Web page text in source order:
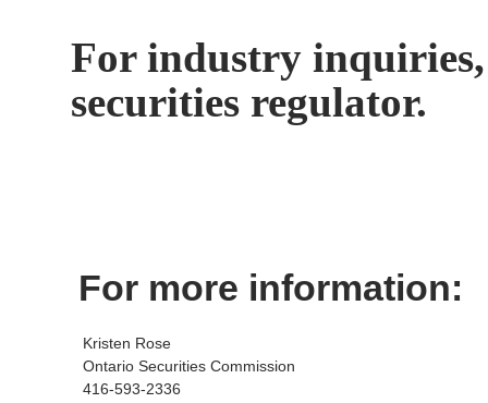
For industry inquiries,
securities regulator.
For more information:
Kristen Rose
Ontario Securities Commission
416-593-2336